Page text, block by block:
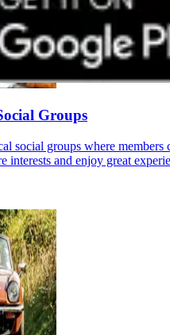
Groups
social groups where members
interests and enjoy great